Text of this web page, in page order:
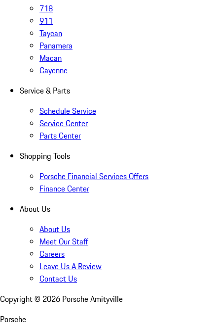
718
911
Taycan
Panamera
Macan
Cayenne
Service & Parts
Schedule Service
Service Center
Parts Center
Shopping Tools
Porsche Financial Services Offers
Finance Center
About Us
About Us
Meet Our Staff
Careers
Leave Us A Review
Contact Us
Copyright © 2026 Porsche Amityville
Porsche